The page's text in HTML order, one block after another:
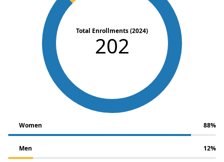
Total Enrollments (2024)
202
Women 88%
Men 12%